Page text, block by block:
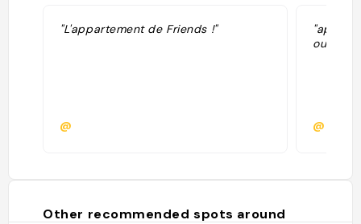
"L'appartement de Friends !"
@
"appart
oui"
@
Other recommended spots around